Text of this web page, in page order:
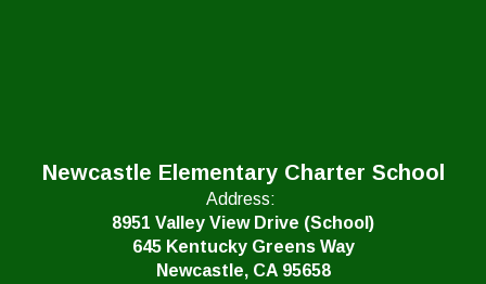
Newcastle Elementary Charter School
Address:
8951 Valley View Drive (School)
645 Kentucky Greens Way
Newcastle, CA 95658